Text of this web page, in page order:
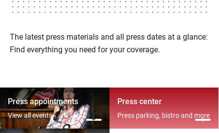
The latest press materials and all press dates at a glance:
Find everything you need for your coverage.
Press appointments
View all events
Press center
Press parking, bistro and more